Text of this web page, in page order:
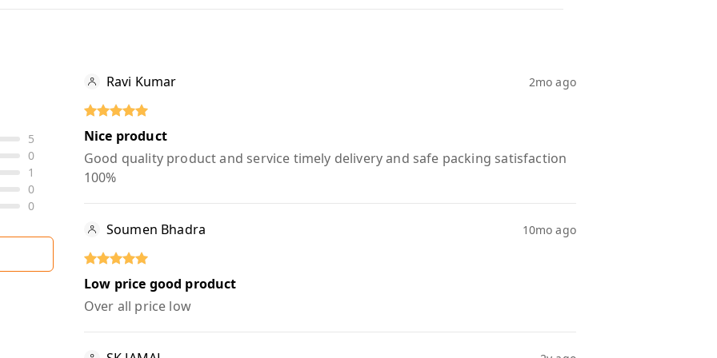
5
0
1
0
0
Ravi Kumar 2mo ago
Nice product
Good quality product and service timely delivery and safe packing satisfaction
100%
Soumen Bhadra 10mo ago
Low price good product
Over all price low